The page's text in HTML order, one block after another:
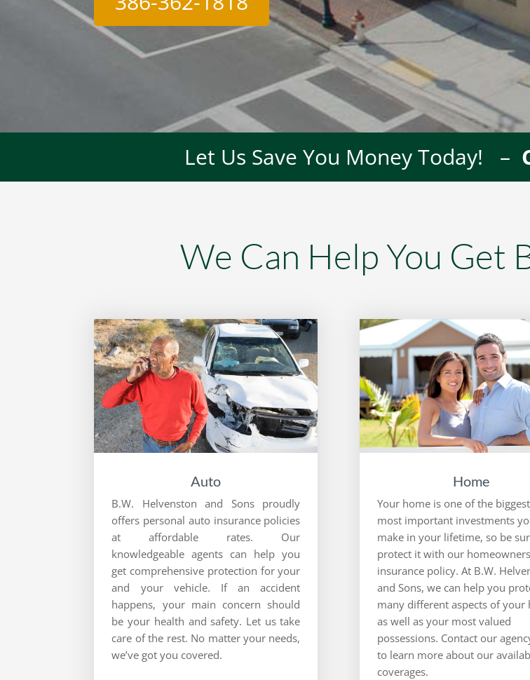
Let Us Save You Money Today! –
We Can Help You Get
Auto
B.W. Helvenston and Sons proudly
offers personal auto insurance policies
at affordable rates. Our
knowledgeable agents can help you
get comprehensive protection for your
and your vehicle. If an accident
happens, your main concern should
be your health and safety. Let us take
care of the rest. No matter your needs,
we’ve got you covered.
Home
Your home is one of the
most important investments
make in your lifetime, so be
protect it with our homeowners
insurance policy. At B.W.
and Sons, we can help you
many different aspects of your
as well as your most valued
possessions. Contact our
to learn more about our
coverages.